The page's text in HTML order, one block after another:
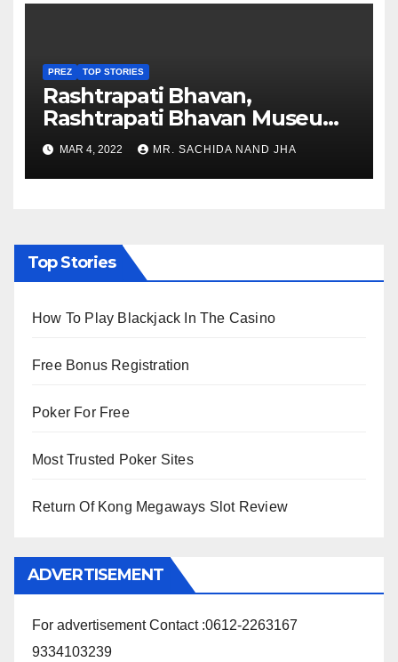
PREZ TOP STORIES
Rashtrapati Bhavan,
Rashtrapati Bhavan Museum
to Re-Open for Public
Viewing from Next Week
MAR 4, 2022 MR. SACHIDA NAND JHA
Top Stories
How To Play Blackjack In The Casino
Free Bonus Registration
Poker For Free
Most Trusted Poker Sites
Return Of Kong Megaways Slot Review
ADVERTISEMENT
For advertisement Contact :0612-2263167
9334103239